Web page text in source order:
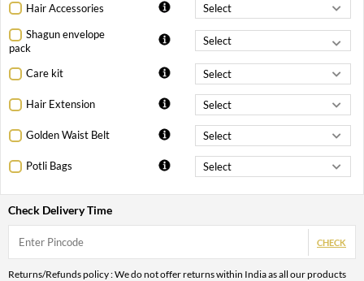
Hair Accessories
Shagun envelope
pack
Care kit
Hair Extension
Golden Waist Belt
Potli Bags
Check Delivery Time
CHECK
Returns/Refunds policy : We do not offer returns within India as all our products